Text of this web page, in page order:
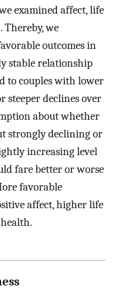
examined affect, life
we
outcomes in
stable relationship
to couples with lower
declines over
about whether
strongly declining or
increasing level
fare better or worse
favorable
affect, higher life